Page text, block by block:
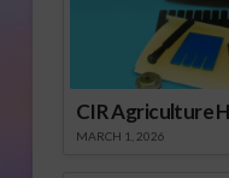
CIR Agriculture
MARCH 1, 2026